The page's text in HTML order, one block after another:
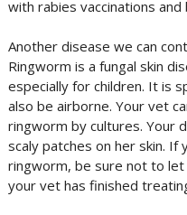
with rabies vaccinations
Another disease we can
Ringworm is a fungal skin
especially for children. It is
also be airborne. Your vet
ringworm by cultures. Your
scaly patches on her skin. If
ringworm, be sure not to
your vet has finished